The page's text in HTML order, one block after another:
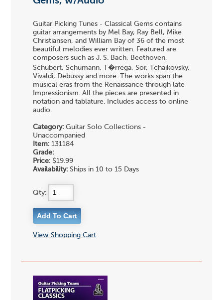
Guitar Picking Tunes - Classical Gems contains
guitar arrangements by Mel Bay, Ray Bell, Mike
Christiansen, and William Bay of 36 of the most
beautiful melodies ever written. Featured are
composers such as J. S. Bach, Beethoven,
Schubert, Schumann, T�rrega, Sor, Tchaikovsky,
Vivaldi, Debussy and more. The works span the
musical eras from the Renaissance through late
Impressionism. All the pieces are presented in
notation and tablature. Includes access to online
audio.
Category: Guitar Solo Collections -
Unaccompanied
Item: 131184
Grade:
Price: $19.99
Availability: Ships in 10 to 15 Days
Qty:
View Shopping Cart